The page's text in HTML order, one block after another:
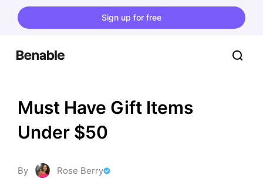
Sign up for free
Must Have Gift Items
Under $50
By Rose Berry